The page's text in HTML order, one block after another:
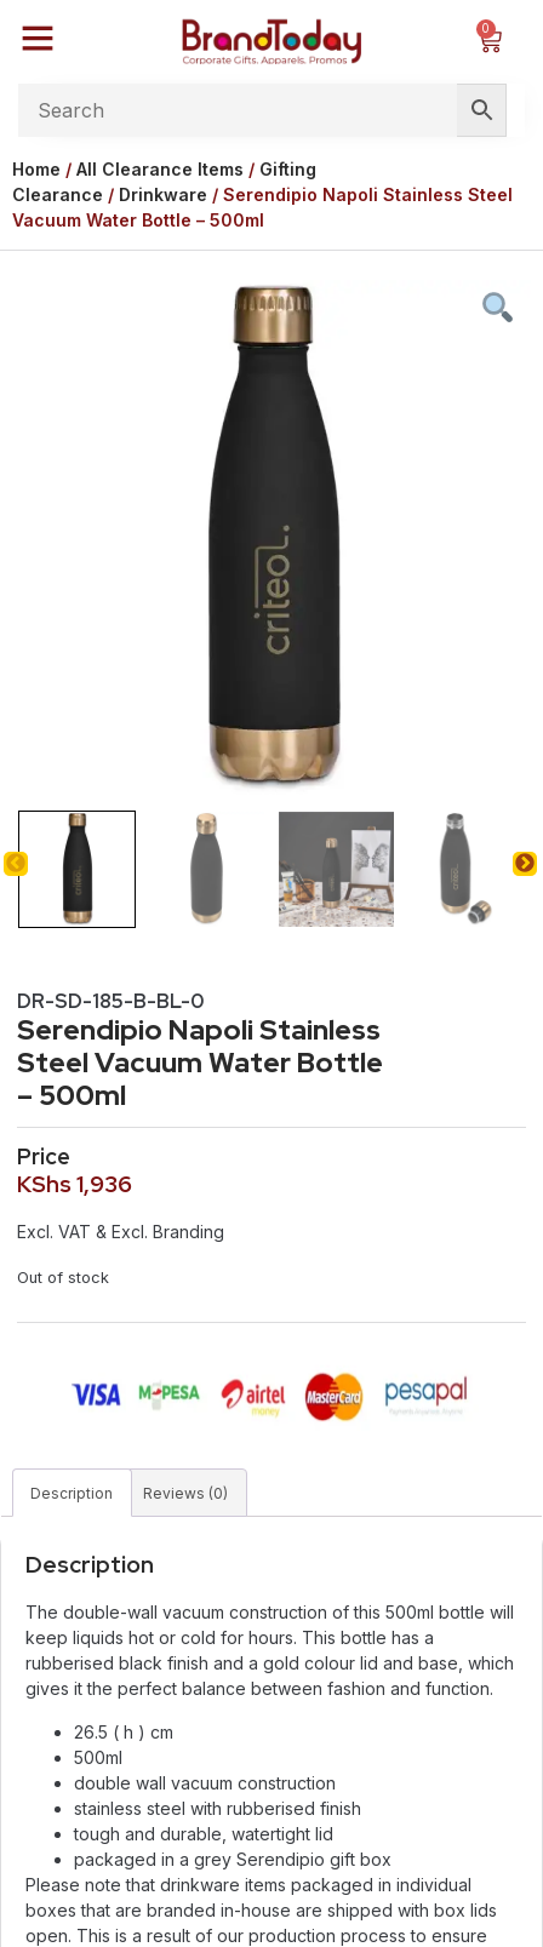
0
Home / All Clearance Items / Gifting
Clearance / Drinkware / Serendipio Napoli Stainless Steel
Vacuum Water Bottle – 500ml
DR-SD-185-B-BL-0
Serendipio Napoli Stainless
Steel Vacuum Water Bottle
– 500ml
Price
KShs 1,936
Excl. VAT & Excl. Branding
Out of stock
Description Reviews (0)
Description
The double-wall vacuum construction of this 500ml bottle will
keep liquids hot or cold for hours. This bottle has a
rubberised black finish and a gold colour lid and base, which
gives it the perfect balance between fashion and function.
26.5 ( h ) cm
500ml
double wall vacuum construction
stainless steel with rubberised finish
tough and durable, watertight lid
packaged in a grey Serendipio gift box
Please note that drinkware items packaged in individual
boxes that are branded in-house are shipped with box lids
open. This is a result of our production process to ensure